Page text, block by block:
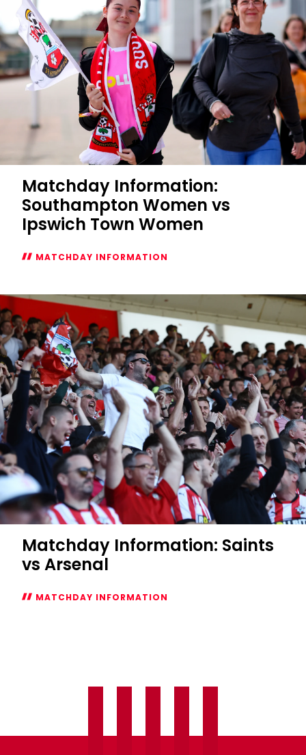
Matchday Information:
Southampton Women vs
Ipswich Town Women
MATCHDAY INFORMATION
Information:
Southampton
Women
vs
Ipswich
Town
Women
Matchday Information: Saints
vs Arsenal
MATCHDAY INFORMATION